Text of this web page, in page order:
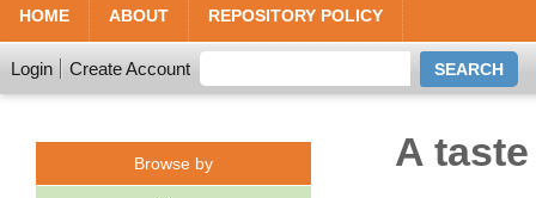
HOME ABOUT REPOSITORY POLICY
Login Create Account
Browse by A